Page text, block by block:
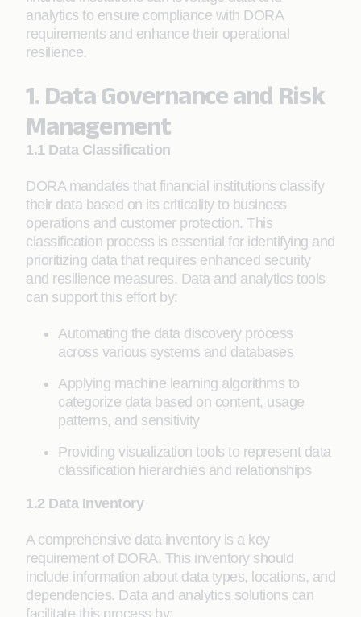
analytics to ensure compliance with DORA
requirements and enhance their operational
resilience.
1. Data Governance and Risk
Management
1.1 Data Classification
DORA mandates that financial institutions classify
their data based on its criticality to business
operations and customer protection. This
classification process is essential for identifying and
prioritizing data that requires enhanced security
and resilience measures. Data and analytics tools
can support this effort by:
Automating the data discovery process
across various systems and databases
Applying machine learning algorithms to
categorize data based on content, usage
patterns, and sensitivity
Providing visualization tools to represent data
classification hierarchies and relationships
1.2 Data Inventory
A comprehensive data inventory is a key
requirement of DORA. This inventory should
include information about data types, locations, and
dependencies. Data and analytics solutions can
facilitate this process by: